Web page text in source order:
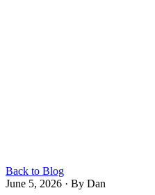
Back to Blog
June 5, 2026 · By Dan